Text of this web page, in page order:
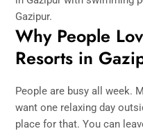
Gazipur.
Why People
Resorts in
People are busy all week.
want one relaxing day
place for that. You can